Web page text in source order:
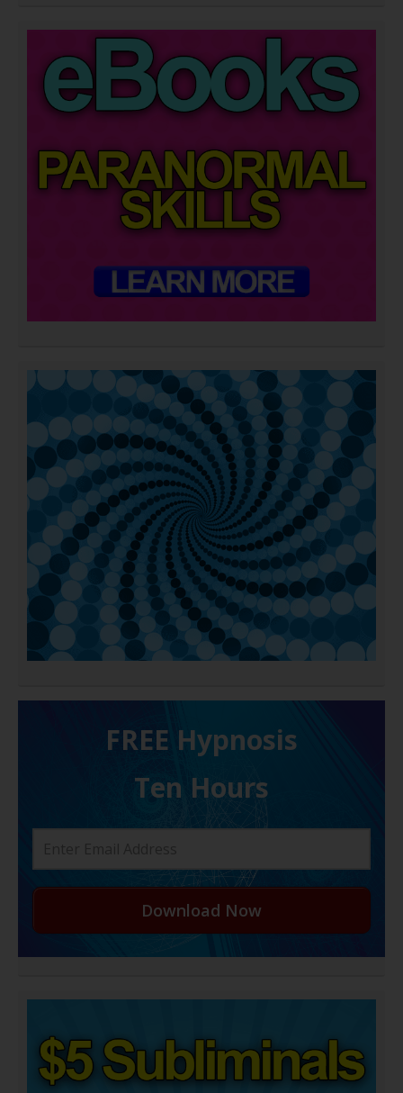
FREE H ypnosis
Ten Hours
Download Now